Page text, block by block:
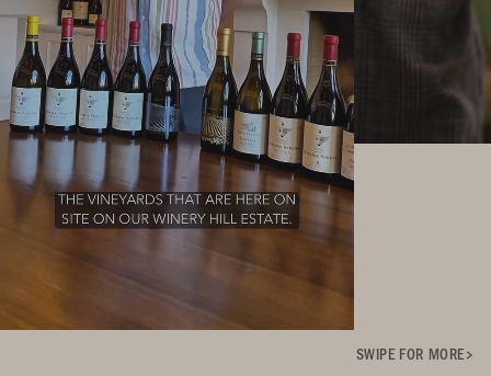
SWIPE FOR MORE